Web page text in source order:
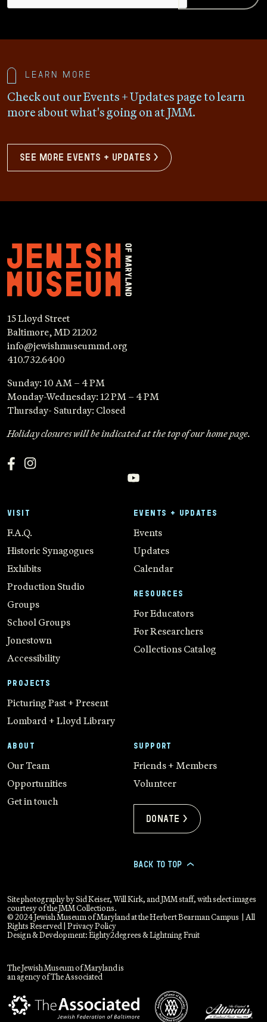
Learn more
Check out our Events + Updates page to learn
more about what's going on at JMM.
see more events + updates >
15 Lloyd Street
Baltimore, MD 21202
info@jewishmuseummd.org
410.732.6400
Sunday: 10 AM – 4 PM
Monday-Wednesday: 12 PM – 4 PM
Thursday- Saturday: Closed
Holiday closures will be indicated at the top of our home page.
VISIT
F.A.Q.
Historic Synagogues
Exhibits
Production Studio
Groups
School Groups
Jonestown
Accessibility
PROJECTS
Picturing Past + Present
Lombard + Lloyd Library
EVENTS + UPDATES
Events
Updates
Calendar
RESOURCES
For Educators
For Researchers
Collections Catalog
ABOUT
Our Team
Opportunities
Get in touch
SUPPORT
Friends + Members
Volunteer
Donate >
BACK TO TOP >
Site photography by Sid Keiser, Will Kirk, and JMM staff, with select images
courtesy of the JMM Collections.
© 2024 Jewish Museum of Maryland at the Herbert Bearman Campus | All
Rights Reserved | Privacy Policy
Design & Development:Eighty2degrees&Lightning Fruit
The Jewish Museum of Maryland is
an agency of The Associated